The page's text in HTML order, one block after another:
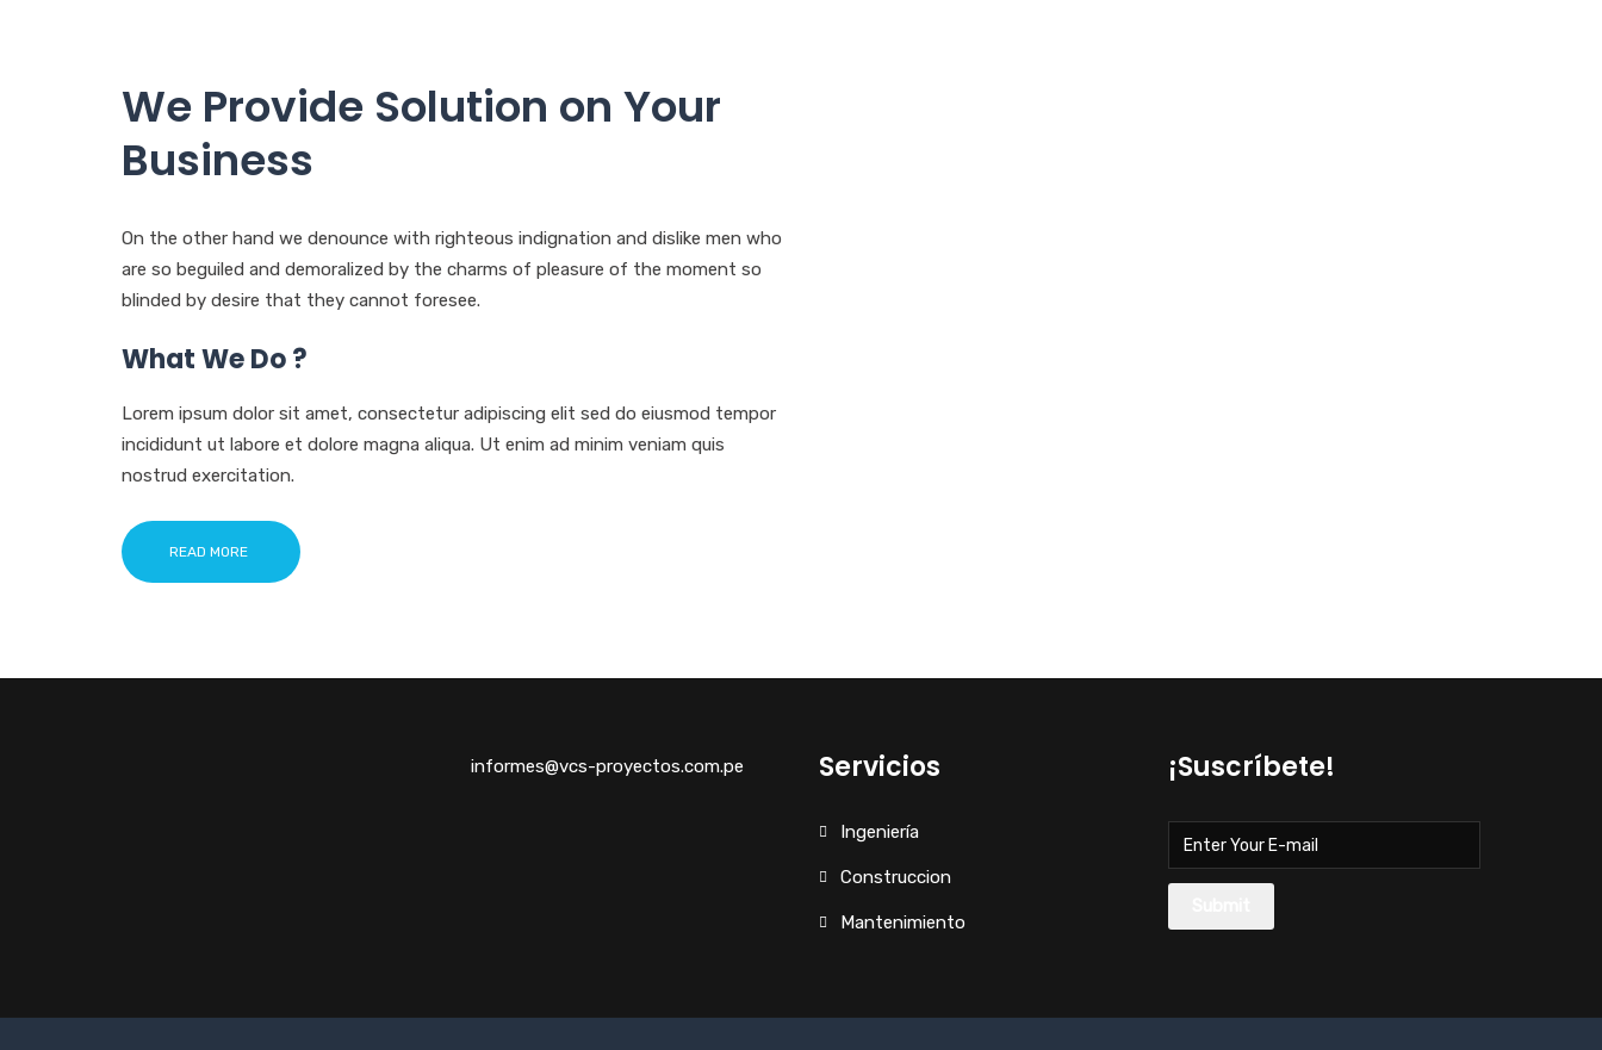
We Provide Solution on Your
Business
On the other hand we denounce with righteous indignation and dislike men who
are so beguiled and demoralized by the charms of pleasure of the moment so
blinded by desire that they cannot foresee.
What We Do ?
Lorem ipsum dolor sit amet, consectetur adipiscing elit sed do eiusmod tempor
incididunt ut labore et dolore magna aliqua. Ut enim ad minim veniam quis
nostrud exercitation.
READ MORE
informes@vcs-proyectos.com.pe Servicios
Ingeniería
Construccion
Mantenimiento
¡Suscríbete!